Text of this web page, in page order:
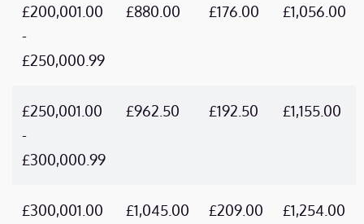
£200,001.00
-
£250,000.99
£880.00 £176.00 £1,056.00
£250,001.00
-
£300,000.99
£962.50 £192.50 £1,155.00
£300,001.00
£1,045.00 £209.00 £1,254.00